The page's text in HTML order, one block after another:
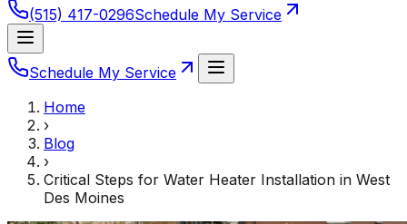
(515) 417-0296Schedule My Service
Schedule My Service
Home
›
Blog
›
Critical Steps for Water Heater Installation in West
Des Moines